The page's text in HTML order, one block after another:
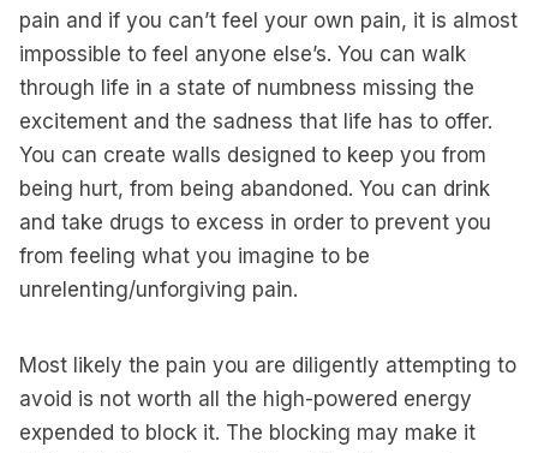
pain and if you can’t feel your own pain, it is almost
impossible to feel anyone else’s. You can walk
through life in a state of numbness missing the
excitement and the sadness that life has to offer.
You can create walls designed to keep you from
being hurt, from being abandoned. You can drink
and take drugs to excess in order to prevent you
from feeling what you imagine to be
unrelenting/unforgiving pain.
Most likely the pain you are diligently attempting to
avoid is not worth all the high-powered energy
expended to block it. The blocking may make it